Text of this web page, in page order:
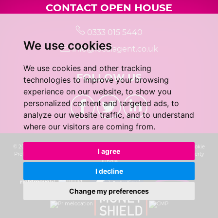
We use cookies
We use cookies and other tracking
technologies to improve your browsing
experience on our website, to show you
personalized content and targeted ads, to
analyze our website traffic, and to understand
where our visitors are coming from.
I agree
I decline
Change my preferences
CONTACT OPEN HOUSE
0333 015 5440
info@localagent.co.uk
FOLLOW US
© 2026 Real 5 Estates Limited |
Cookie
Preferences
Complaints Procedure
Built by The Property
Jungle